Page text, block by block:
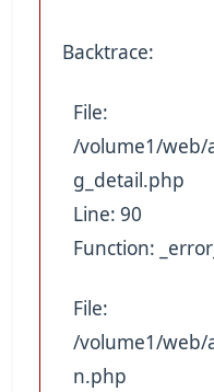
Backtrace:
File:
/volume1/web/
g_detail.php
Line: 90
Function:
File:
/volume1/web/
n.php